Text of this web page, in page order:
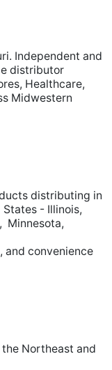
Independent and
distributor
Healthcare,
Midwestern
distributing in
- Illinois,
Minnesota,
and convenience
Northeast and